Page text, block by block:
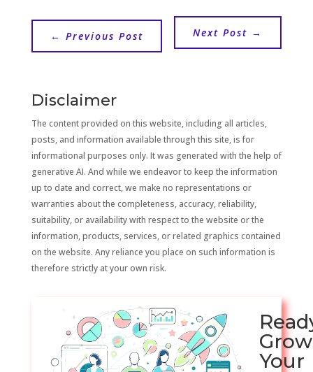
← Previous Post Next Post →
Disclaimer
The content provided on this website, including all articles,
posts, and information available through this site, is for
informational purposes only. It was generated with the help of
generative AI. And while we endeavor to keep the information
up to date and correct, we make no representations or
warranties about the completeness, accuracy, reliability,
suitability, or availability with respect to the website or the
information, products, services, or related graphics contained
on the website. Any reliance you place on such information is
therefore strictly at your own risk.
Grow
Your